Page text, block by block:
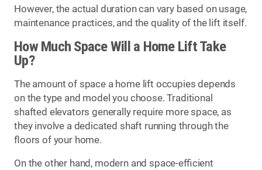
However, the actual duration can vary based on usage,
maintenance practices, and the quality of the lift itself.
How Much Space Will a Home Lift Take
Up?
The amount of space a home lift occupies depends
on the type and model you choose. Traditional
shafted elevators generally require more space, as
they involve a dedicated shaft running through the
floors of your home.
On the other hand, modern and space-efficient